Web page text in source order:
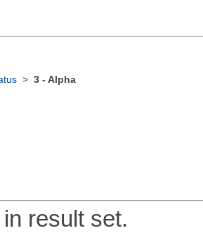
> 3 - Alpha
result set.